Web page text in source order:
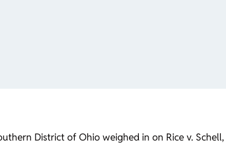
District of Ohio weighed in on Rice v.